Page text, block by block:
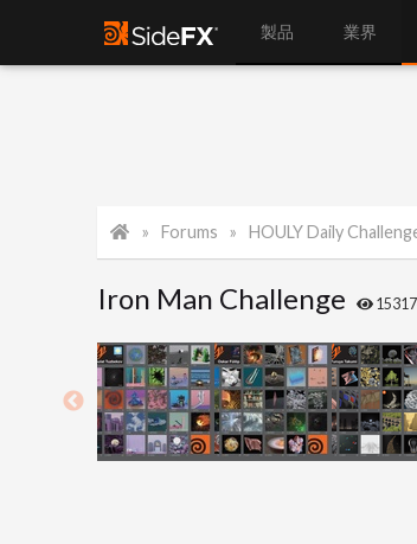
製品 業界
Forums HOULY Daily
Iron Man Challenge